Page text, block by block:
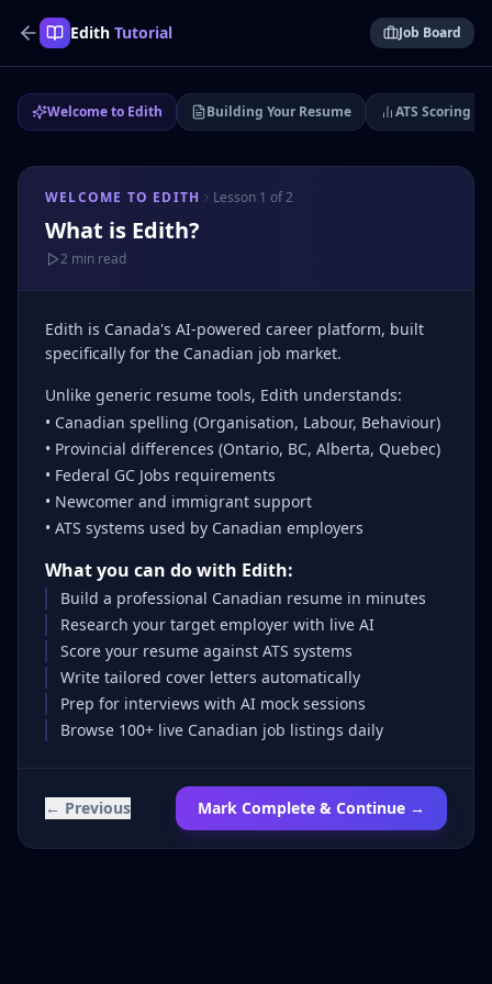
Edith Tutorial Job Board
Welcome to Edith Building Your Resume ATS Scoring
WELCOME TO EDITH Lesson 1 of2
What is Edith?
2 min read
Edith is Canada's AI-powered career platform, built
specifically for the Canadian job market.
Unlike generic resume tools, Edith understands:
• Canadian spelling (Organisation, Labour, Behaviour)
• Provincial differences (Ontario, BC, Alberta, Quebec)
• Federal GC Jobs requirements
• Newcomer and immigrant support
• ATS systems used by Canadian employers
What you can do with Edith:
Build a professional Canadian resume in minutes
Research your target employer with live AI
Score your resume against ATS systems
Write tailored cover letters automatically
Prep for interviews with AI mock sessions
Browse 100+ live Canadian job listings daily
← Previous Mark Complete & Continue →